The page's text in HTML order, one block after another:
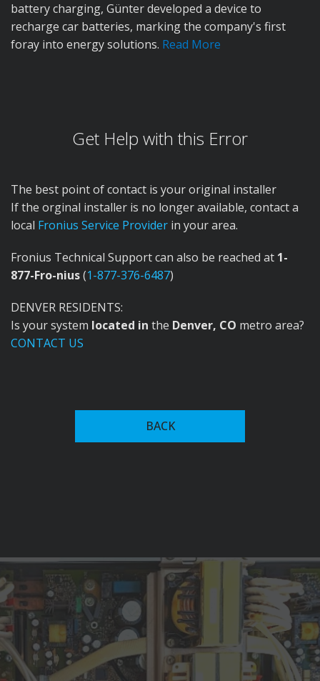
battery charging, Günter developed a device to
recharge car batteries, marking the company's first
foray into energy solutions. Read More
technology, introducing the first welding transformer
with magnet-yoke control in 1950. This innovation
allowed for continuous adjustment of welding current,
which significantly reduced power consumption.
Fronius has since expanded into advanced welding
automation recognized among key players in the
industry, alongside firms like ABB, and Yaskawa Electric
Corporation. Their current offerings include robotic
welding systems, collaborative robots (cobots), and
intelligent software solutions like Fronius Pathfinder,
Get Help with this Error
The best point of contact is your original installer
If the orginal installer is no longer available, contact a
local Fronius Service Provider in your area.
Fronius Technical Support can also be reached at 1-
877-Fro-nius(1-877-376-6487)
DENVER RESIDENTS:
Is your system located in the Denver, CO metro area?
CONTACT US
BACK